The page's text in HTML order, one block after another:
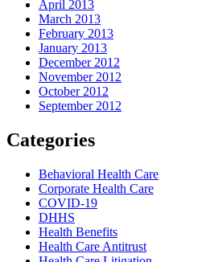
April 2013
March 2013
February 2013
January 2013
December 2012
November 2012
October 2012
September 2012
Categories
Behavioral Health Care
Corporate Health Care
COVID-19
DHHS
Health Benefits
Health Care Antitrust